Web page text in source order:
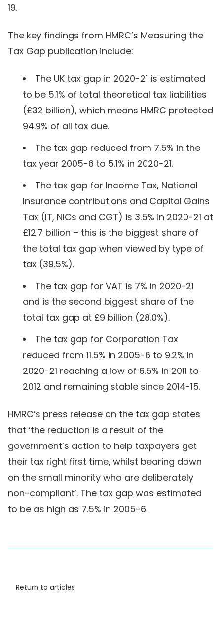
19.
The key findings from HMRC’s Measuring the
Tax Gap publication include:
The UK tax gap in 2020-21 is estimated
to be 5.1% of total theoretical tax liabilities
(£32 billion), which means HMRC protected
94.9% of all tax due.
The tax gap reduced from 7.5% in the
tax year 2005-6 to 5.1% in 2020-21.
The tax gap for Income Tax, National
Insurance contributions and Capital Gains
Tax (IT, NICs and CGT) is 3.5% in 2020-21 at
£12.7 billion – this is the biggest share of
the total tax gap when viewed by type of
tax (39.5%).
The tax gap for VAT is 7% in 2020-21
and is the second biggest share of the
total tax gap at £9 billion (28.0%).
The tax gap for Corporation Tax
reduced from 11.5% in 2005-6 to 9.2% in
2020-21 reaching a low of 6.5% in 2011 to
2012 and remaining stable since 2014-15.
HMRC’s press release on the tax gap states
that ‘the reduction is a result of the
government’s action to help taxpayers get
their tax right first time, whilst bearing down
on the small minority who are deliberately
non-compliant’. The tax gap was estimated
to be as high as 7.5% in 2005-6.
Return to articles